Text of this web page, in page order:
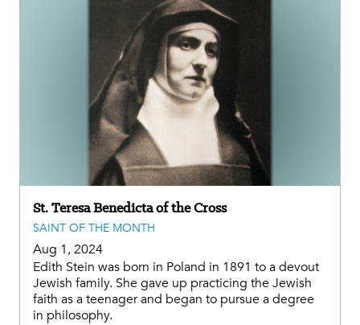
St. Teresa Benedicta of the Cross
SAINT OF THE MONTH
Aug 1, 2024
Edith Stein was born in Poland in 1891 to a devout
Jewish family. She gave up practicing the Jewish
faith as a teenager and began to pursue a degree
in philosophy.